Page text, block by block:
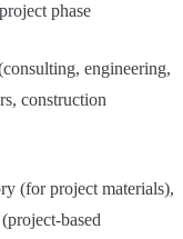
phase
engineering,
construction
(for project materials),
based